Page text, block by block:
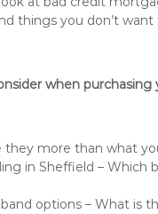
things you don’t
when
they more than what
in Sheffield – Which
options – What is